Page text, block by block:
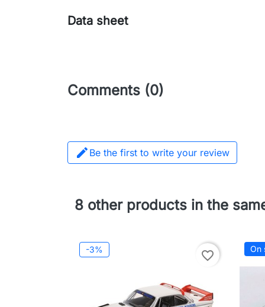
Data sheet
Comments (0)
 Be the first to write your review
8 other products in the
-3% favorite_border On